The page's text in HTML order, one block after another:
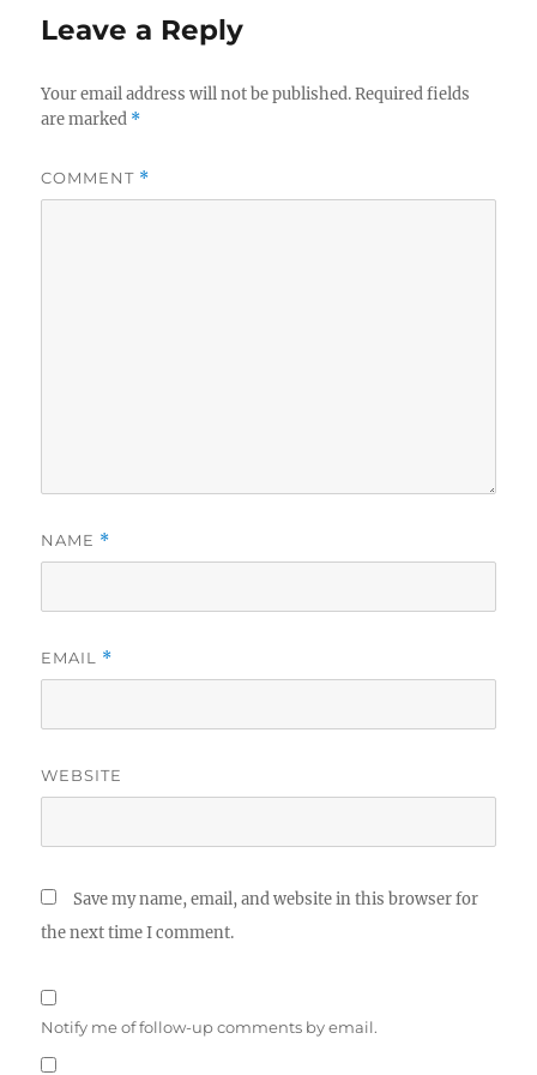
Leave a Reply
Your email address will not be published. Required fields
are marked *
COMMENT *
NAME *
EMAIL *
WEBSITE
Save my name, email, and website in this browser for
the next time I comment.
Notify me of follow-up comments by email.